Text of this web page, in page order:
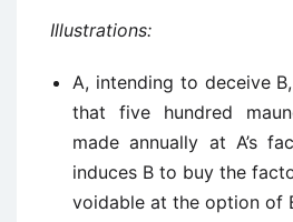
Illustrations:
A, intending to deceive
that five hundred
made annually at A’s
induces B to buy the
voidable at the option of